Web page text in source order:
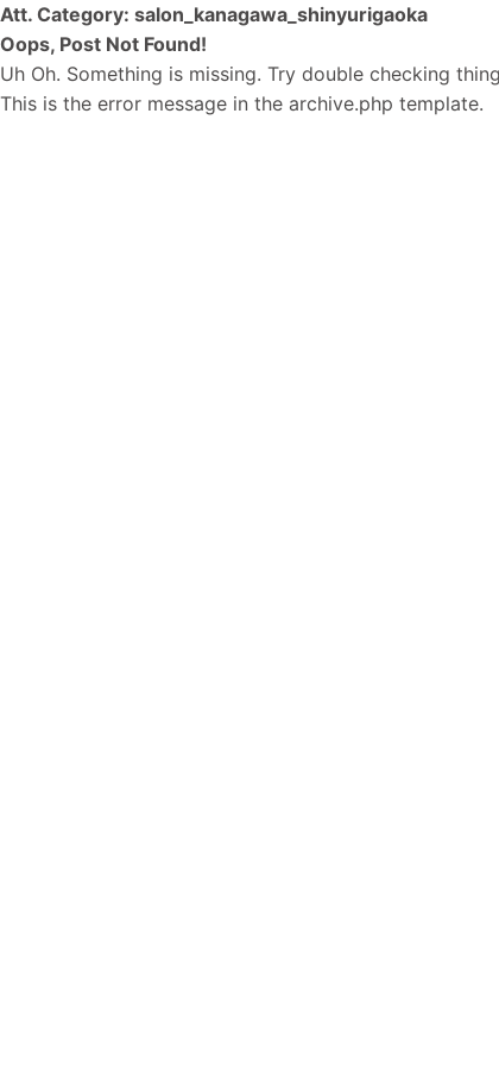
Att. Category: salon_kanagawa_shinyurigaoka
Oops, Post Not Found!
Uh Oh. Something is missing. Try double checking
This is the error message in the archive.php template.